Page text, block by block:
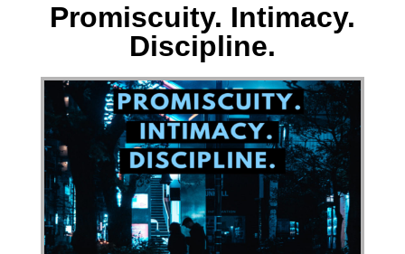
Promiscuity. Intimacy.
Discipline.